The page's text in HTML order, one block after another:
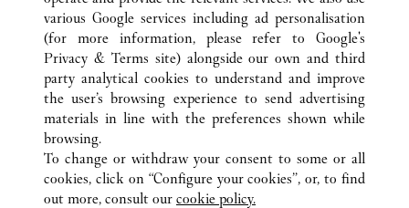
ALL CARTIER LOCATIONS
MEXICO
CIUDAD DE MÉXICO
CIUDAD DE MEXICO
CUSTOMER CARE
CONTACT US
various Google services including ad personalisation
(for more information, please refer to Google's
Privacy & Terms site) alongside our own and third
party analytical cookies to understand and improve
the user’s browsing experience to send advertising
materials in line with the preferences shown while
browsing.
To change or withdraw your consent to some or all
cookies, click on “Configure your cookies”, or, to find
out more, consult our cookie policy.